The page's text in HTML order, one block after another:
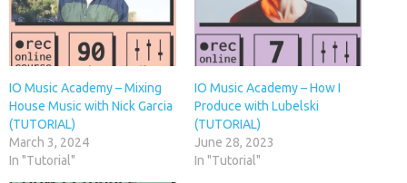
IO Music Academy – Mixing
House Music with Nick Garcia
(TUTORIAL)
March 3, 2024
In "Tutorial"
IO Music Academy – How I
Produce with Lubelski
(TUTORIAL)
June 28, 2023
In "Tutorial"